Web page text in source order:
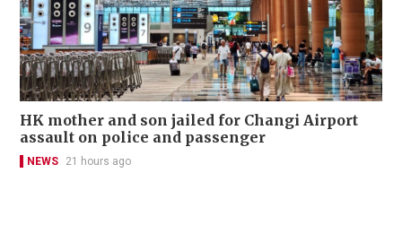
HK mother and son jailed for Changi Airport
assault on police and passenger
NEWS 21 hours ago